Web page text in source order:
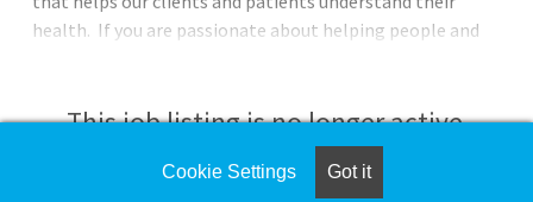
health. If you are passionate about helping people and
to work in either a Patient Service Center or client office.
In this role you will provide exceptional customer service,
perform skilled specimen collections and be the face of
This job listing is no longer active.
Check the left side of the screen for similar
Cookie Settings Got it